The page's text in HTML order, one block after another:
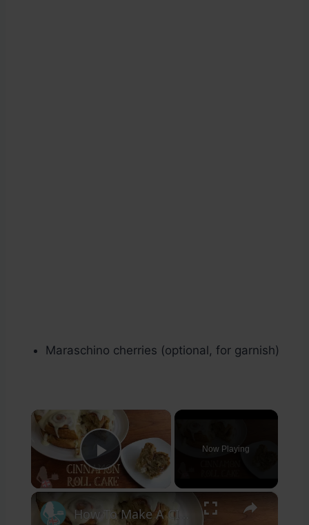
Maraschino cherries (optional, for garnish)
×
Play Video
Now Playing
×
How To Make A CINNAMON ROLL CAKE